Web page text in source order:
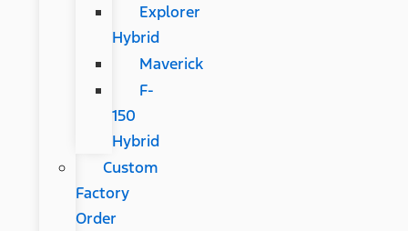
Explorer
Hybrid
Maverick
F-
150
Hybrid
Custom
Factory
Order